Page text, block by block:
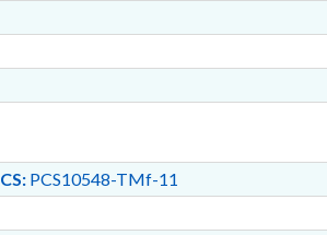
CS:PCS10548-TMf-11